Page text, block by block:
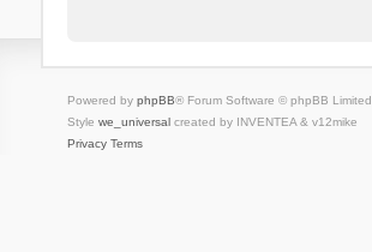
Powered by phpBB® Forum Software © phpBB Limited
Style we_universalcreated by INVENTEA & v12mike
Privacy Terms